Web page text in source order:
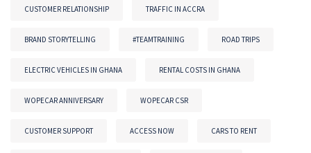
CUSTOMER RELATIONSHIP TRAFFIC IN ACCRA
BRAND STORYTELLING #TEAMTRAINING ROAD TRIPS
ELECTRIC VEHICLES IN GHANA RENTAL COSTS IN GHANA
WOPECAR ANNIVERSARY WOPECAR CSR
CUSTOMER SUPPORT ACCESS NOW CARS TO RENT